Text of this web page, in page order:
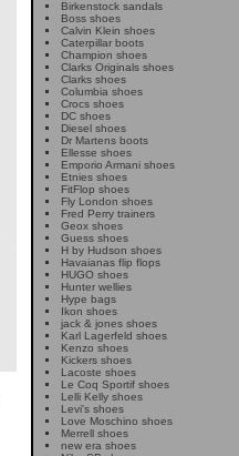
Birkenstock sandals
Boss shoes
Calvin Klein shoes
Caterpillar boots
Champion shoes
Clarks Originals shoes
Clarks shoes
Columbia shoes
Crocs shoes
DC shoes
Diesel shoes
Dr Martens boots
Ellesse shoes
Emporio Armani shoes
Etnies shoes
FitFlop shoes
Fly London shoes
Fred Perry trainers
Geox shoes
Guess shoes
H by Hudson shoes
Havaianas flip flops
HUGO shoes
Hunter wellies
Hype bags
Ikon shoes
jack & jones shoes
Karl Lagerfeld shoes
Kenzo shoes
Kickers shoes
Lacoste shoes
Le Coq Sportif shoes
Lelli Kelly shoes
Levi's shoes
Love Moschino shoes
Merrell shoes
new era shoes